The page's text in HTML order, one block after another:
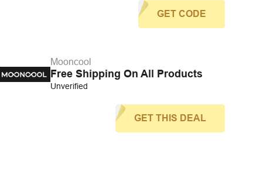
GET CODE
Mooncool
Free Shipping On All Products
Unverified
GET THIS DEAL